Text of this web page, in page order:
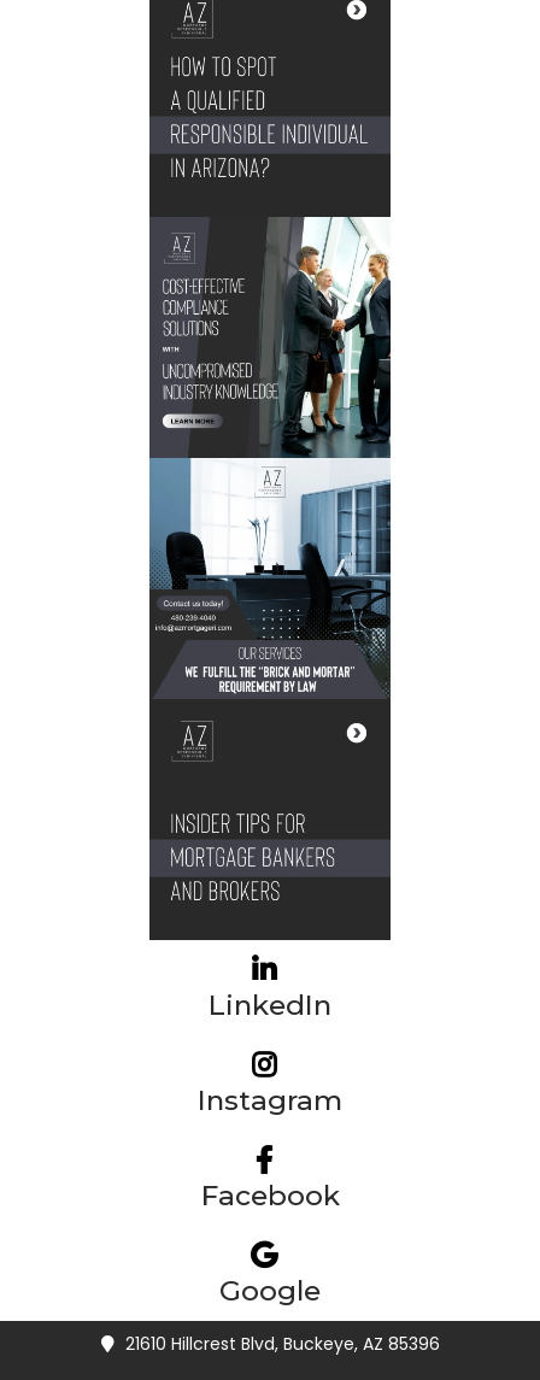
LinkedIn
Instagram
Facebook
Google
21610 Hillcrest Blvd, Buckeye, AZ 85396